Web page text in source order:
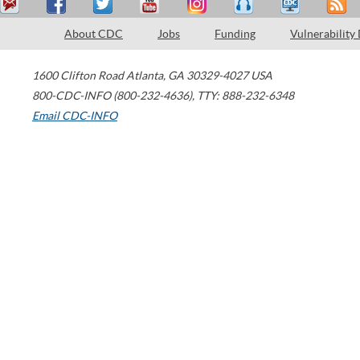
About CDC Jobs Funding Vulnerability
1600 Clifton Road Atlanta, GA 30329-4027 USA
800-CDC-INFO (800-232-4636), TTY: 888-232-6348
Email CDC-INFO